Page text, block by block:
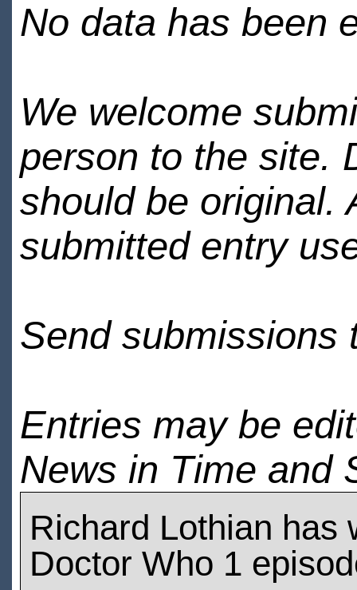
No data has been
We welcome
person to the site.
should be original.
submitted entry
Send submissions
Entries may be
News in Time and
Richard Lothian has
Doctor Who 1